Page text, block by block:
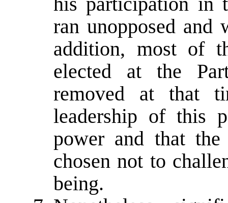
ran unopposed and
addition, most of
elected at the
removed at that
leadership of this
power and that
chosen not to
being.